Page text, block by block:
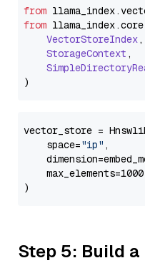
from llama_index.
from llama_index.core
VectorStoreIndex,
StorageContext ,
vector_store =
    space=
"ip" ,
Step 5: Build a